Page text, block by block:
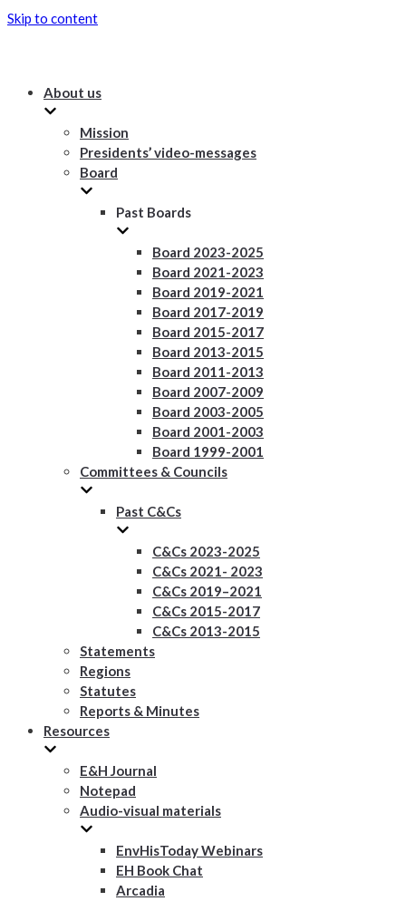
Skip to content
About us
Mission
Presidents’ video-messages
Board
Past Boards
Board 2023-2025
Board 2021-2023
Board 2019-2021
Board 2017-2019
Board 2015-2017
Board 2013-2015
Board 2011-2013
Board 2007-2009
Board 2003-2005
Board 2001-2003
Board 1999-2001
Committees & Councils
Past C&Cs
C&Cs 2023-2025
C&Cs 2021- 2023
C&Cs 2019–2021
C&Cs 2015-2017
C&Cs 2013-2015
Statements
Regions
Statutes
Reports & Minutes
Resources
E&H Journal
Notepad
Audio-visual materials
EnvHisToday Webinars
EH Book Chat
Arcadia